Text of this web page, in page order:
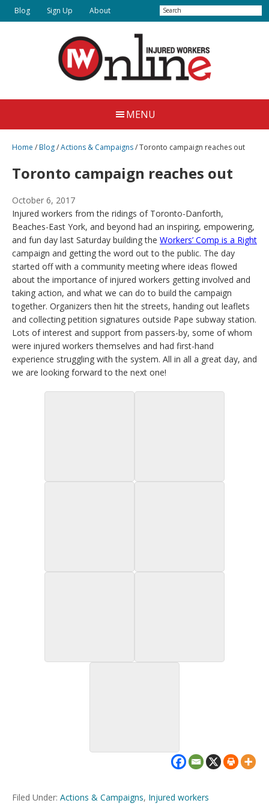
Skip
to
Injured
Workers
Online
Together
Justice
Blog Sign Up About Search
MENU
Home /Blog/Actions & Campaigns/Toronto campaign reaches out
Toronto campaign reaches out
October 6, 2017
Injured workers from the ridings of Toronto-Danforth,
Beaches-East York, and beyond had an inspiring, empowering,
and fun day last Saturday building the Workers’ Comp is a Right
campaign and getting the word out to the public. The day
started off with a community meeting where ideas flowed
about the importance of injured workers getting involved and
taking action, and what we can do to build the campaign
together. Organizers then hit the streets, handing out leaflets
and collecting petition signatures outside Pape subway station.
Lots of interest and support from passers-by, some of whom
were injured workers themselves and had first-hand
experience struggling with the system. All in all a great day, and
we are looking forward to the next one!
Filed Under: Actions & Campaigns, Injured workers